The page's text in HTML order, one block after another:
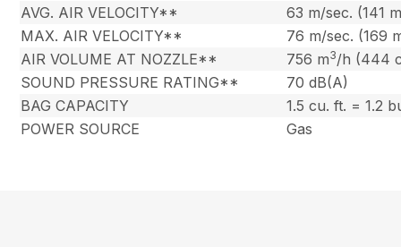
AVG. AIR VELOCITY**
63 m/sec. (141
MAX. AIR VELOCITY**
76 m/sec. (169
AIR VOLUME AT NOZZLE**
756 m3/h (444
SOUND PRESSURE RATING**
70 dB(A)
BAG CAPACITY
1.5 cu. ft. = 1.2
POWER SOURCE
Gas